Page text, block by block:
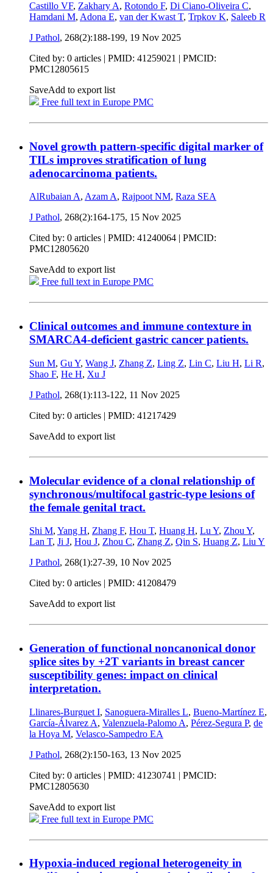
Castillo VF, Zakhary A, Rotondo F, Di Ciano-Oliveira C,
Hamdani M, Adona E, van der Kwast T, Trpkov K, Saleeb R
J Pathol, 268(2):188-199, 19 Nov 2025
Cited by: 0 articles | PMID: 41259021 | PMCID:
PMC12805615
SaveAdd to export list
Free full text in Europe PMC
Novel growth pattern-specific digital marker of
TILs improves stratification of lung
adenocarcinoma patients.
AlRubaian A, Azam A, Rajpoot NM, Raza SEA
J Pathol, 268(2):164-175, 15 Nov 2025
Cited by: 0 articles | PMID: 41240064 | PMCID:
PMC12805620
SaveAdd to export list
Free full text in Europe PMC
Clinical outcomes and immune contexture in
SMARCA4-deficient gastric cancer patients.
Sun M, Gu Y, Wang J, Zhang Z, Ling Z, Lin C, Liu H, Li R,
Shao F, He H, Xu J
J Pathol, 268(1):113-122, 11 Nov 2025
Cited by: 0 articles | PMID: 41217429
SaveAdd to export list
Molecular evidence of a clonal relationship of
synchronous/multifocal gastric-type lesions of
the female genital tract.
Shi M, Yang H, Zhang F, Hou T, Huang H, Lu Y, Zhou Y,
Lan T, Ji J, Hou J, Zhou C, Zhang Z, Qin S, Huang Z, Liu Y
J Pathol, 268(1):27-39, 10 Nov 2025
Cited by: 0 articles | PMID: 41208479
SaveAdd to export list
Generation of functional noncanonical donor
splice sites by +2T variants in breast cancer
susceptibility genes: impact on clinical
interpretation.
Llinares-Burguet I, Sanoguera-Miralles L, Bueno-Martínez E,
García-Álvarez A, Valenzuela-Palomo A, Pérez-Segura P, de
la Hoya M, Velasco-Sampedro EA
J Pathol, 268(2):150-163, 13 Nov 2025
Cited by: 0 articles | PMID: 41230741 | PMCID:
PMC12805630
SaveAdd to export list
Free full text in Europe PMC
Hypoxia-induced regional heterogeneity in